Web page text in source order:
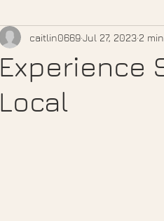
Experience
Local
caitlin0669Jul 27, 2023 2